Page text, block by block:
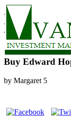
Buy
Vermont
Buy Edward
by Margaret 5